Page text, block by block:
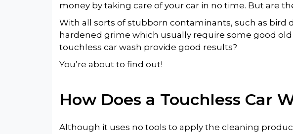
money by taking care of your car in no time. But are
With all sorts of stubborn contaminants, such as bird
hardened grime which usually require some good old
touchless car wash provide good results?
You’re about to find out!
How Does a Touchless Car
Although it uses no tools to apply the cleaning